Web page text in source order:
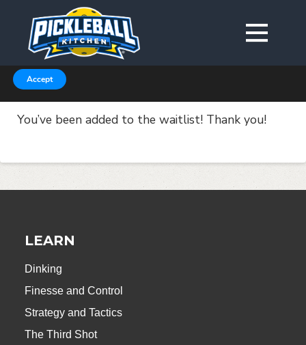
You’ve been added to the waitlist! Thank you!
LEARN
Dinking
Finesse and Control
Strategy and Tactics
The Third Shot
We are using cookies to give you the best experience on our
website.
You can find out more about which cookies we are using in our
Privacy Policy or switch them off in
Accept